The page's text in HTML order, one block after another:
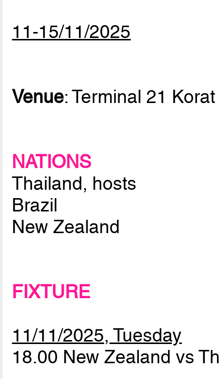
11-15/11/2025
Venue: Terminal 21 Korat
NATIONS
Thailand, hosts
Brazil
New Zealand
FIXTURE
11/11/2025, Tuesday
18.00 New Zealand vs